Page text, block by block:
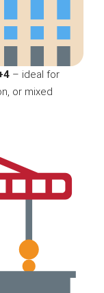
– ideal for
or mixed